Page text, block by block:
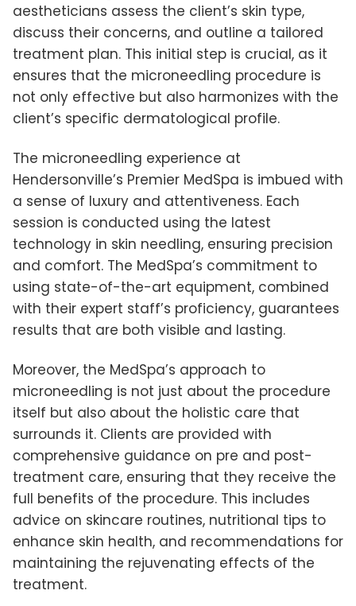
aestheticians assess the client’s skin type,
discuss their concerns, and outline a tailored
treatment plan. This initial step is crucial, as it
ensures that the microneedling procedure is
not only effective but also harmonizes with the
client’s specific dermatological profile.
The microneedling experience at
Hendersonville’s Premier MedSpa is imbued with
a sense of luxury and attentiveness. Each
session is conducted using the latest
technology in skin needling, ensuring precision
and comfort. The MedSpa’s commitment to
using state-of-the-art equipment, combined
with their expert staff’s proficiency, guarantees
results that are both visible and lasting.
Moreover, the MedSpa’s approach to
microneedling is not just about the procedure
itself but also about the holistic care that
surrounds it. Clients are provided with
comprehensive guidance on pre and post-
treatment care, ensuring that they receive the
full benefits of the procedure. This includes
advice on skincare routines, nutritional tips to
enhance skin health, and recommendations for
maintaining the rejuvenating effects of the
treatment.